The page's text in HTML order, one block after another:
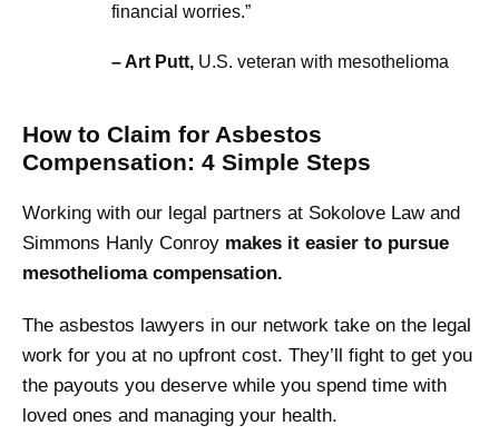
financial worries.”
– Art Putt, U.S. veteran with mesothelioma
How to Claim for Asbestos
Compensation: 4 Simple Steps
Working with our legal partners at Sokolove Law and
Simmons Hanly Conroy makes it easier to pursue
mesothelioma compensation.
The asbestos lawyers in our network take on the legal
work for you at no upfront cost. They’ll fight to get you
the payouts you deserve while you spend time with
loved ones and managing your health.